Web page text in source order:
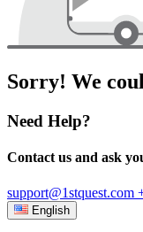
Sorry! We
Need Help?
Contact us and ask
support@1stquest.com
English